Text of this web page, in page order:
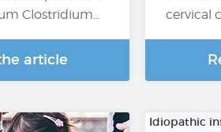
Clostridium…
article
cervical
Idiopathic